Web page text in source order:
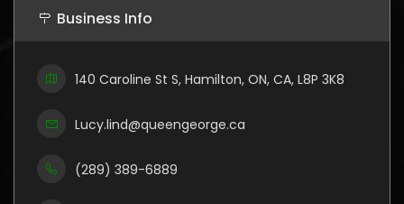
Business Info
140 Caroline St S, Hamilton, ON, CA, L8P 3K8
Lucy.lind@queengeorge.ca
(289) 389-6889